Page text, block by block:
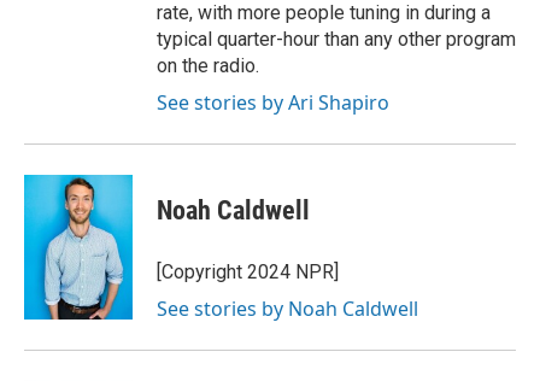
rate, with more people tuning in during a
typical quarter-hour than any other program
on the radio.
See stories by Ari Shapiro
Noah Caldwell
[Copyright 2024 NPR]
See stories by Noah Caldwell